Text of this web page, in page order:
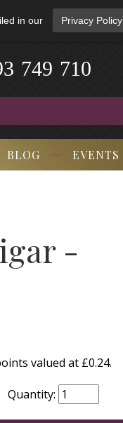
in our Privacy Policy
3 749 710
BLOG EVENTS
-
valued at £0.24.
Quantity: